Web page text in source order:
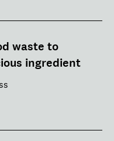
waste to
ingredient